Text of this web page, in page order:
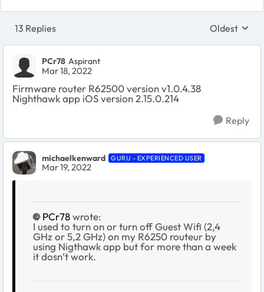
13 Replies Replies
Oldest
PCr78 Aspirant
Mar 18, 2022
Firmware router R62500 version v1.0.4.38
Nighthawk app iOS version 2.15.0.214
Reply
michaelkenward GURU - EXPERIENCED USER
Mar 19, 2022
PCr78wrote:
I used to turn on or turn off Guest Wifi (2,4
GHz or 5,2 GHz) on my R6250 routeur by
using Nigthawk app but for more than a week
it dosn’t work.